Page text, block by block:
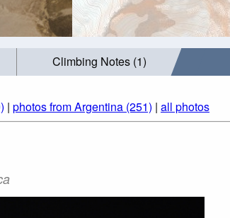
Climbing Notes (1)
| photos from Argentina (251) | all photos